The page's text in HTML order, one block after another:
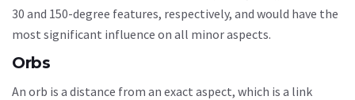
30 and 150-degree features, respectively, and would have the
most significant influence on all minor aspects.
Orbs
An orb is a distance from an exact aspect, which is a link